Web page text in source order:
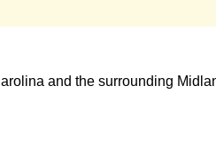
and the surrounding